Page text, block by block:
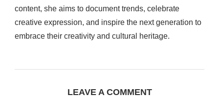
content, she aims to document trends, celebrate
creative expression, and inspire the next generation to
embrace their creativity and cultural heritage.
LEAVE A COMMENT